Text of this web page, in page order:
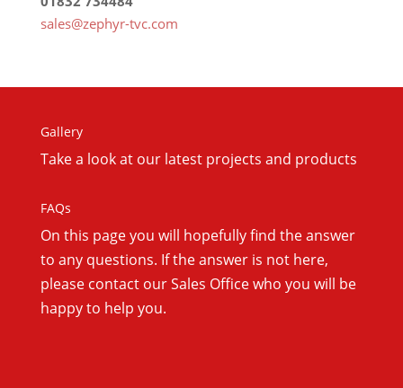
sales@zephyr-tvc.com
Gallery
Take a look at our latest projects and products
FAQs
On this page you will hopefully find the answer
to any questions. If the answer is not here,
please contact our Sales Office who you will be
happy to help you.